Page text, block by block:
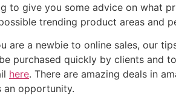
to give you some advice on what
trending product areas and
are a newbie to online sales, our
purchased quickly by clients and
here. There are amazing deals in
an opportunity.